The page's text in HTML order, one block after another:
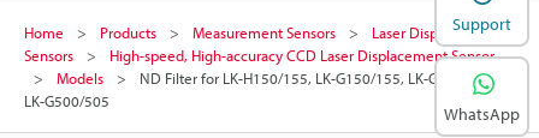
Home Products Measurement Sensors
Laser Displacement
Sensors
High-speed, High-accuracy CCD Laser Displacement Sensor
Models
ND Filter for LK-H150/155, LK-G150/155, LK-G400/405, or
LK-G500/505
Support
WhatsApp